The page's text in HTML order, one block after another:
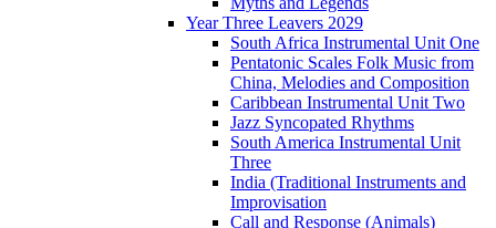
Year Three Leavers 2029
South Africa Instrumental Unit One
Pentatonic Scales Folk Music from
China, Melodies and Composition
Caribbean Instrumental Unit Two
Jazz Syncopated Rhythms
South America Instrumental Unit
Three
India (Traditional Instruments and
Improvisation
Call and Response (Animals)